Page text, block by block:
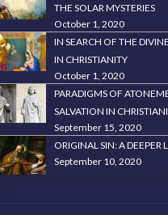
THE SOLAR MYSTERIES
October 1, 2020
IN SEARCH OF THE
IN CHRISTIANITY
October 1, 2020
PARADIGMS OF
SALVATION IN
September 15, 2020
ORIGINAL SIN: A DEEPER
September 10, 2020